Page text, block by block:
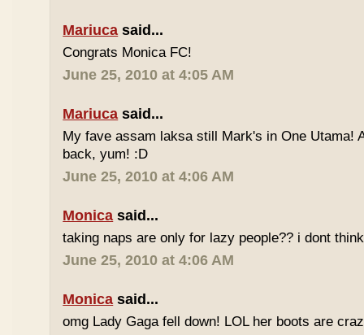
Mariuca said...
Congrats Monica FC!
June 25, 2010 at 4:05 AM
Mariuca said...
My fave assam laksa still Mark's in One Utama!
back, yum! :D
June 25, 2010 at 4:06 AM
Monica said...
taking naps are only for lazy people?? i dont
June 25, 2010 at 4:06 AM
Monica said...
omg Lady Gaga fell down! LOL her boots are